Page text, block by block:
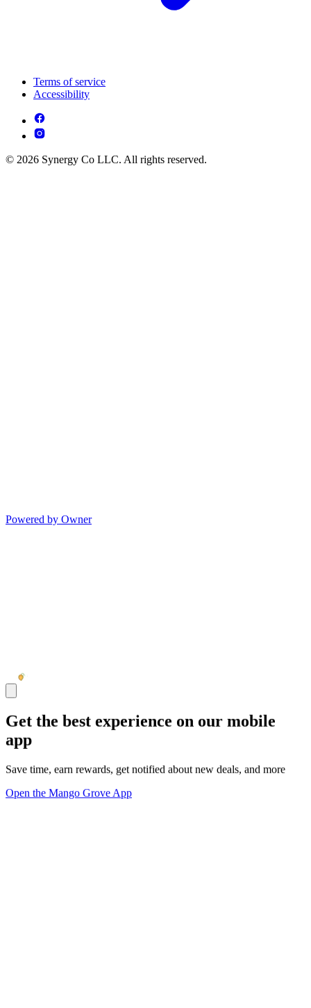
Terms of service
Accessibility
© 2026 Synergy Co LLC. All rights reserved.
Powered by Owner
Get the best experience on our mobile
app
Save time, earn rewards, get notified about new deals, and more
Open the Mango Grove App